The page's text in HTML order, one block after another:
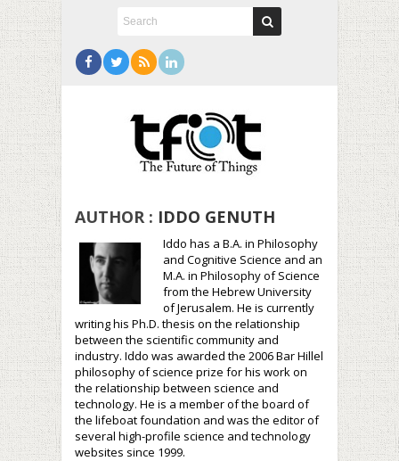
AUTHOR : IDDO GENUTH
Iddo has a B.A. in Philosophy
and Cognitive Science and an
M.A. in Philosophy of Science
from the Hebrew University
of Jerusalem. He is currently
writing his Ph.D. thesis on the relationship
between the scientific community and
industry. Iddo was awarded the 2006 Bar Hillel
philosophy of science prize for his work on
the relationship between science and
technology. He is a member of the board of
the lifeboat foundation and was the editor of
several high-profile science and technology
websites since 1999.